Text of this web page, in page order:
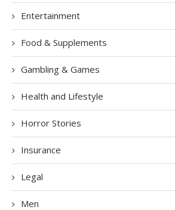
Entertainment
Food & Supplements
Gambling & Games
Health and Lifestyle
Horror Stories
Insurance
Legal
Men